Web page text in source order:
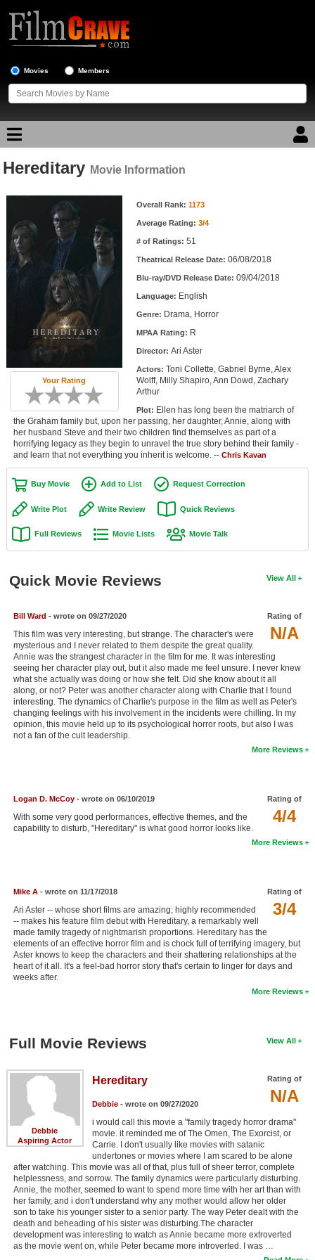
Movies Members
Movie Reviews
Top Movie List
Top Movies by Genre
Top Movies by Year
Top Movies by Language
Member Movie Lists
Movie Talk
New Movies
Movies Coming Soon
In Theater
New DVD Releases
New DVD Releases
Coming to DVD
New Blu-ray Releases
Active Members
New Members
Member Statistics
Find Members
Search
Find Members
Login
Hereditary Movie Information
Your Rating
Movie Information Overall Rank: 1173
Average Rating: 3/4
# of Ratings: 51
Theatrical Release Date: 06/08/2018
Blu-ray/DVD Release Date: 09/04/2018
Language: English
Genre: Drama, Horror
MPAA Rating: R
Director: Ari Aster
Actors: Toni Collette, Gabriel Byrne, Alex
Wolff, Milly Shapiro, Ann Dowd, Zachary
Arthur
Plot: Ellen has long been the matriarch of
the Graham family but, upon her passing, her daughter, Annie, along with
her husband Steve and their two children find themselves as part of a
horrifying legacy as they begin to unravel the true story behind their family -
and learn that not everything you inherit is welcome. -- Chris Kavan
Buy Movie Add to List Request Correction
Write Plot Write Review Quick Reviews
Full Reviews Movie Lists Movie Talk
View All
Quick Movie Reviews
Rating of
N/A
Bill Ward - wrote on 09/27/2020
This film was very interesting, but strange. The character's were
mysterious and I never related to them despite the great quality.
Annie was the strangest character in the film for me. It was interesting
seeing her character play out, but it also made me feel unsure. I never knew
what she actually was doing or how she felt. Did she know about it all
along, or not? Peter was another character along with Charlie that I found
interesting. The dynamics of Charlie's purpose in the film as well as Peter's
changing feelings with his involvement in the incidents were chilling. In my
opinion, this movie held up to its psychological horror roots, but also I was
not a fan of the cult leadership.
More Reviews
Rating of
4/4
Logan D. McCoy- wrote on 06/10/2019
With some very good performances, effective themes, and the
capability to disturb, "Hereditary" is what good horror looks like.
More Reviews
Rating of
3/4
Mike A- wrote on 11/17/2018
Ari Aster -- whose short films are amazing; highly recommended
-- makes his feature film debut with Hereditary, a remarkably well
made family tragedy of nightmarish proportions. Hereditary has the
elements of an effective horror film and is chock full of terrifying imagery, but
Aster knows to keep the characters and their shattering relationships at the
heart of it all. It's a feel-bad horror story that's certain to linger for days and
weeks after.
More Reviews
View All
Full Movie Reviews
Debbie
Aspiring Actor
Rating of
N/A
Hereditary
Debbie- wrote on 09/27/2020
i would call this movie a "family tragedy horror drama"
movie. it reminded me of The Omen, The Exorcist, or
Carrie. I don't usually like movies with satanic
undertones or movies where I am scared to be alone
after watching. This movie was all of that, plus full of sheer terror, complete
helplessness, and sorrow. The family dynamics were particularly disturbing.
Annie, the mother, seemed to want to spend more time with her art than with
her family, and i don't understand why any mother would allow her older
son to take his younger sister to a senior party. The way Peter dealt with the
death and beheading of his sister was disturbing.The character
development was interesting to watch as Annie became more extroverted
as the movie went on, while Peter became more introverted. I was …